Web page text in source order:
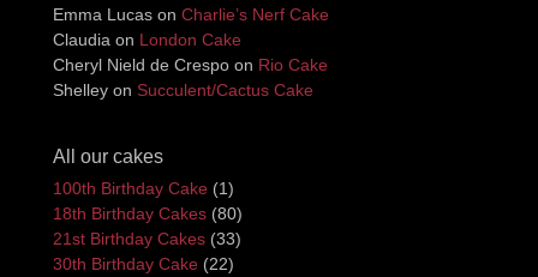
Emma Lucas on Charlie’s Nerf Cake
Claudia on London Cake
Cheryl Nield de Crespo on Rio Cake
Shelley on Succulent/Cactus Cake
All our cakes
100th Birthday Cake (1)
18th Birthday Cakes (80)
21st Birthday Cakes (33)
30th Birthday Cake (22)